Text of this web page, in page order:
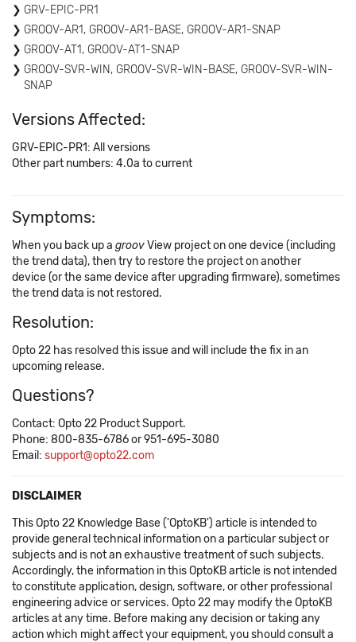
GRV-EPIC-PR1
GROOV-AR1, GROOV-AR1-BASE, GROOV-AR1-SNAP
GROOV-AT1, GROOV-AT1-SNAP
GROOV-SVR-WIN, GROOV-SVR-WIN-BASE, GROOV-SVR-WIN-
SNAP
Versions Affected:
GRV-EPIC-PR1: All versions
Other part numbers: 4.0a to current
Symptoms:
When you back up a groovView project on one device (including
the trend data), then try to restore the project on another
device (or the same device after upgrading firmware), sometimes
the trend data is not restored.
Resolution:
Opto 22 has resolved this issue and will include the fix in an
upcoming release.
Questions?
Contact: Opto 22 Product Support.
Phone: 800-835-6786 or 951-695-3080
Email: support@opto22.com
DISCLAIMER
This Opto 22 Knowledge Base ('OptoKB') article is intended to
provide general technical information on a particular subject or
subjects and is not an exhaustive treatment of such subjects.
Accordingly, the information in this OptoKB article is not intended
to constitute application, design, software, or other professional
engineering advice or services. Opto 22 may modify the OptoKB
articles at any time. Before making any decision or taking any
action which might affect your equipment, you should consult a